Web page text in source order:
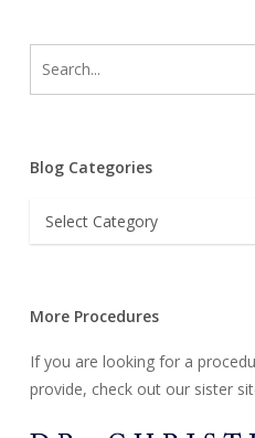
Blog Categories
Blog
Categories
More Procedures
If you are looking for a
provide, check out our sister